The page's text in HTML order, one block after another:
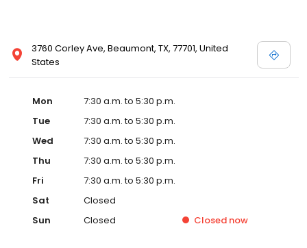
3760 Corley Ave, Beaumont, TX, 77701, United
States
Mon
7:30 a.m. to 5:30 p.m.
Tue
7:30 a.m. to 5:30 p.m.
Wed
7:30 a.m. to 5:30 p.m.
Thu
7:30 a.m. to 5:30 p.m.
Fri
7:30 a.m. to 5:30 p.m.
Sat
Closed
Sun
Closed Closed now